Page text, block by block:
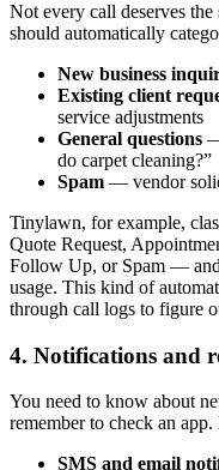
Not every call deserves
should automatically
New business
Existing client
service adjustments
General questions
do carpet cleaning?”
Spam — vendor
Tinylawn, for example,
Quote Request,
Follow Up, or Spam —
usage. This kind of
through call logs to figure
4. Notifications and
You need to know about
remember to check an
SMS and email